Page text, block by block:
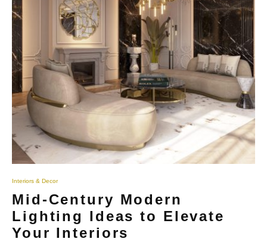
Interiors & Decor
Mid-Century Modern
Lighting Ideas to Elevate
Your Interiors